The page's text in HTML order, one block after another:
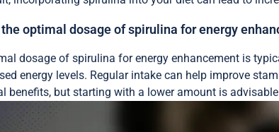
optimal dosage of spirulina for energy
dosage of spirulina for energy enhancement is
energy levels. Regular intake can help improve
benefits, but starting with a lower amount is